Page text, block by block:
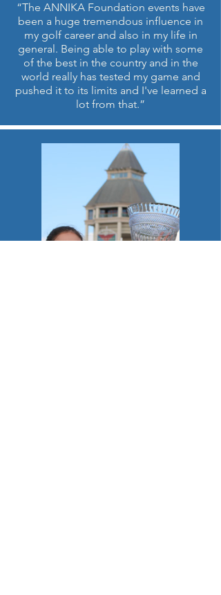
“The ANNIKA Foundation events have
been a huge tremendous influence in
my golf career and also in my life in
general. Being able to play with some
of the best in the country and in the
world really has tested my game and
pushed it to its limits and I've learned a
lot from that.”